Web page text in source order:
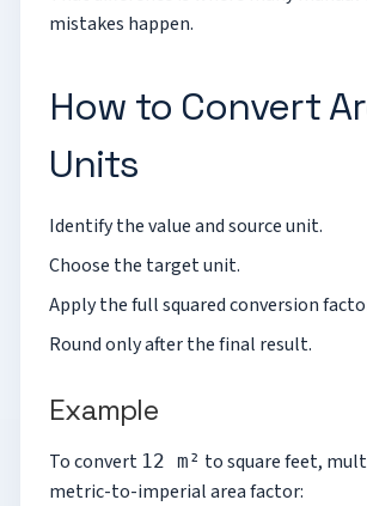
mistakes happen.
How to Convert
Units
Identify the value and source unit.
Choose the target unit.
Apply the full squared conversion
Round only after the final result.
Example
To convert 12 m² to square feet,
metric-to-imperial area factor: